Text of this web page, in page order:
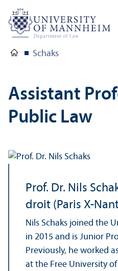
Schaks
Assistant
Public Law
Prof. Dr. Nils
droit (Paris X-
Nils Schaks joined the
in 2015 and is Junior
Previously, he worked
at the Free University